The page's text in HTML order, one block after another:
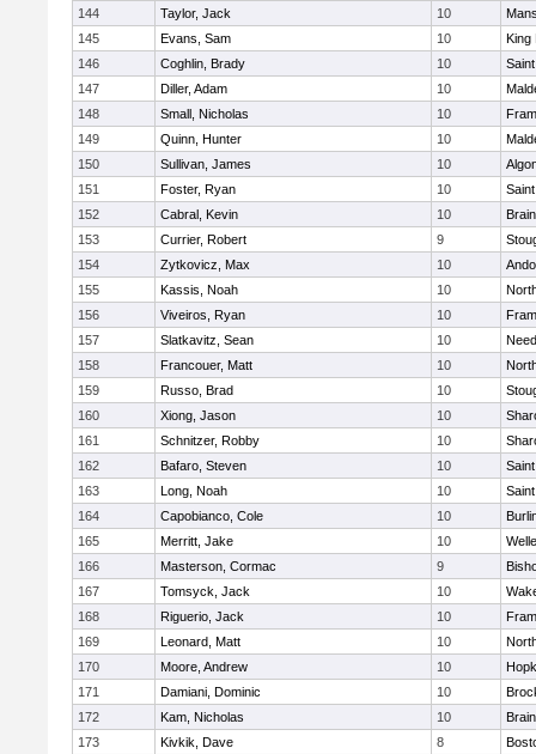
144 Taylor, Jack 10
145
Evans, Sam 10
King
146
Coghlin, Brady 10
147
Diller, Adam 10
148
Small, Nicholas 10
149
Quinn, Hunter 10
150
Sullivan, James 10
151
Foster, Ryan 10
152
Cabral, Kevin 10
153
Currier, Robert 9
154
Zytkovicz, Max 10
155
Kassis, Noah 10
156
Viveiros, Ryan 10
157
Slatkavitz, Sean 10
158
Francouer, Matt 10
159
Russo, Brad 10
160
Xiong, Jason 10
161
Schnitzer, Robby 10
162
Bafaro, Steven 10
163
Long, Noah 10
164
Capobianco, Cole 10
165
Merritt, Jake 10
166
Masterson, Cormac 9
167
Tomsyck, Jack 10
168
Riguerio, Jack 10
169
Leonard, Matt 10
170
Moore, Andrew 10
171
Damiani, Dominic 10
172
Kam, Nicholas 10
173
Kivkik, Dave 8